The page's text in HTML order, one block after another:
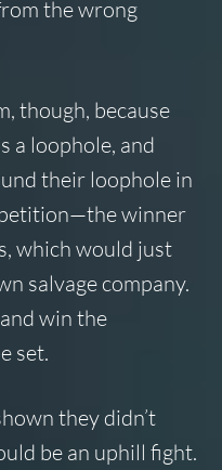
the wrong
though, because
a loophole, and
their loophole in
winner
which would just
salvage company.
win the
set.
they didn’t
be an uphill fight.